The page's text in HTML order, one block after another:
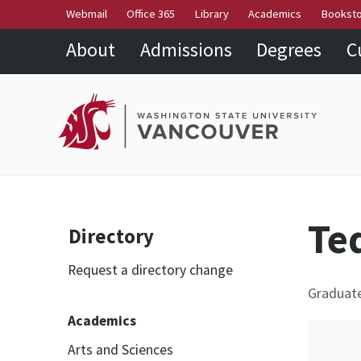
Webmail Office 365 Library Academics
About Admissions Degrees
Directory
Request a directory change
Academics
Arts and Sciences